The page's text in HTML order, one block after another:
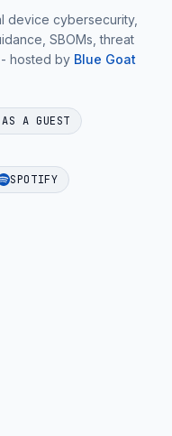
device cybersecurity,
SBOMs, threat
hosted by Blue Goat
A GUEST
SPOTIFY